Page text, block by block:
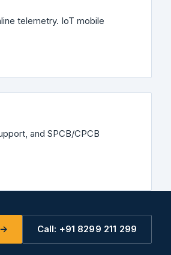
telemetry. IoT mobile
and SPCB/CPCB
→ Call: +91 8299 211 299